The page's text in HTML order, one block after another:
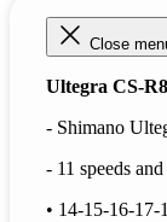
Close
Ultegra CS-
- Shimano
- 11 speeds
• 14-15-16-